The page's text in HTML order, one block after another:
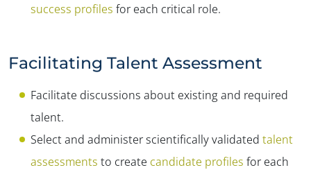
success profiles for each critical role.
Facilitating Talent Assessment
Facilitate discussions about existing and required
talent.
Select and administer scientifically validated talent
assessments to create candidate profiles for each